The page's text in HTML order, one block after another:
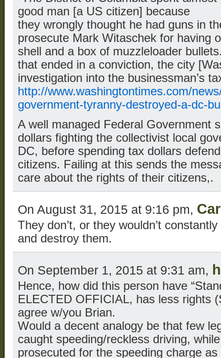
good man [a US citizen] because
they wrongly thought he had guns in
prosecute Mark Witaschek for having
shell and a box of muzzleloader
that ended in a conviction, the city
investigation into the businessman’s
http://www.washingtontimes.com/
government-tyranny-destroyed-a-dc-
A well managed Federal Government
dollars fighting the collectivist local
DC, before spending tax dollars
citizens. Failing at this sends the
care about the rights of their citizens,.
On August 31, 2015 at 9:16 pm,
They don’t, or they wouldn’t
and destroy them.
On September 1, 2015 at 9:31 am,
Hence, how did this person have
ELECTED OFFICIAL, has less rights
agree w/you Brian.
Would a decent analogy be that few
caught speeding/reckless driving,
prosecuted for the speeding charge